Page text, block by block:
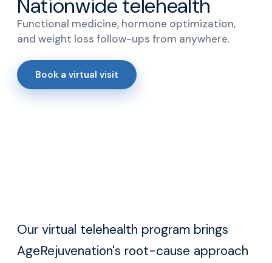
Nationwide telehealth
Functional medicine, hormone optimization,
and weight loss follow-ups from anywhere.
Book a virtual visit
Our virtual telehealth program brings
AgeRejuvenation's root-cause approach